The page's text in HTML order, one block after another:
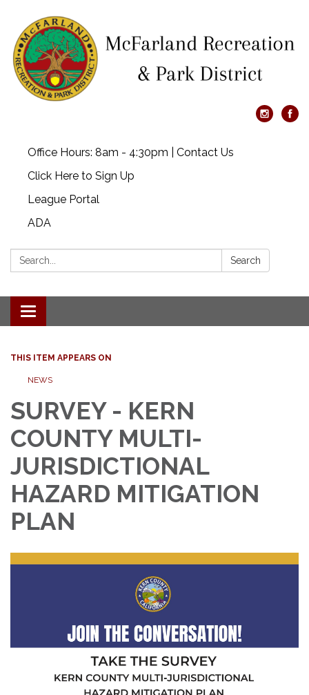
Office Hours: 8am - 4:30pm | Contact Us
Click Here to Sign Up
League Portal
ADA
Search: Search
Toggle navigation
THIS ITEM APPEARS ON
NEWS
SURVEY - KERN
COUNTY MULTI-
JURISDICTIONAL
HAZARD MITIGATION
PLAN